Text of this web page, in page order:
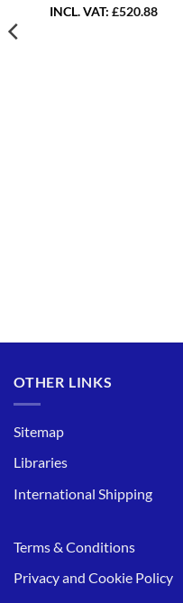
INCL. VAT: £520.88
OTHER LINKS
Sitemap
Libraries
International Shipping
Terms & Conditions
Privacy and Cookie Policy